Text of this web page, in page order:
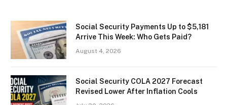
Social Security Payments Up to $5,181
Arrive This Week: Who Gets Paid?
August 4, 2026
Social Security COLA 2027 Forecast
Revised Lower After Inflation Cools